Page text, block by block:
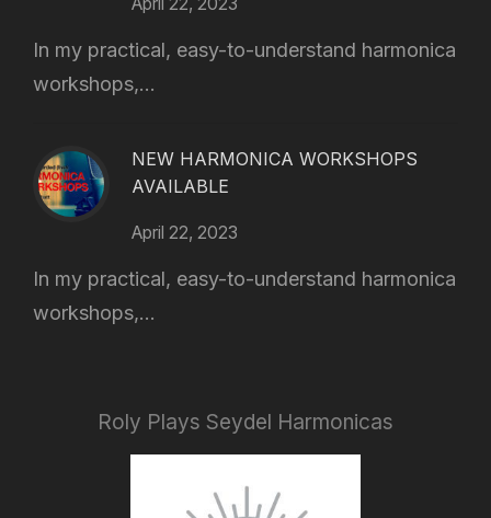
In my practical, easy-to-understand harmonica
workshops,...
NEW HARMONICA WORKSHOPS
AVAILABLE
April 22, 2023
In my practical, easy-to-understand harmonica
workshops,...
Roly Plays Seydel Harmonicas